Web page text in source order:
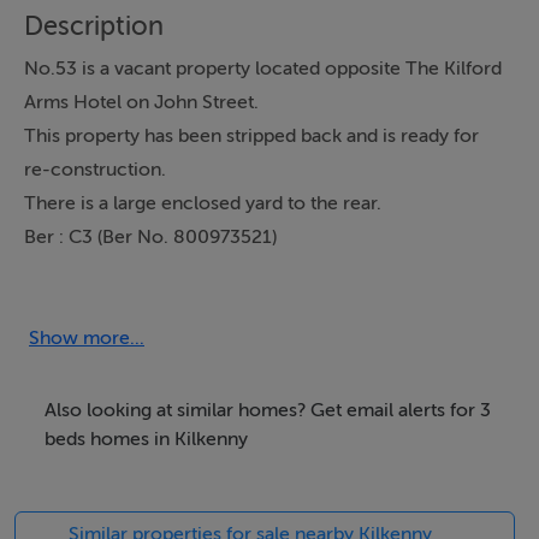
Description
No.53 is a vacant property located opposite The Kilford
Arms Hotel on John Street.
This property has been stripped back and is ready for
re-construction.
There is a large enclosed yard to the rear.
Ber : C3 (Ber No. 800973521)
Accommodation
Kilford Arms Hotel, just a short stroll from Langtons and
a variety of licensed establishments and businesses on
Show more...
Also looking at similar homes? Get email alerts for 3
beds homes in Kilkenny
Similar properties for sale nearby Kilkenny